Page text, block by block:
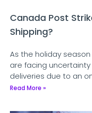
Canada Post
Shipping?
As the holiday
are facing
deliveries due to an
Read More »